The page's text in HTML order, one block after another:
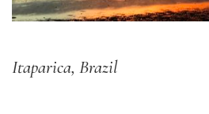
Itaparica, Brazil